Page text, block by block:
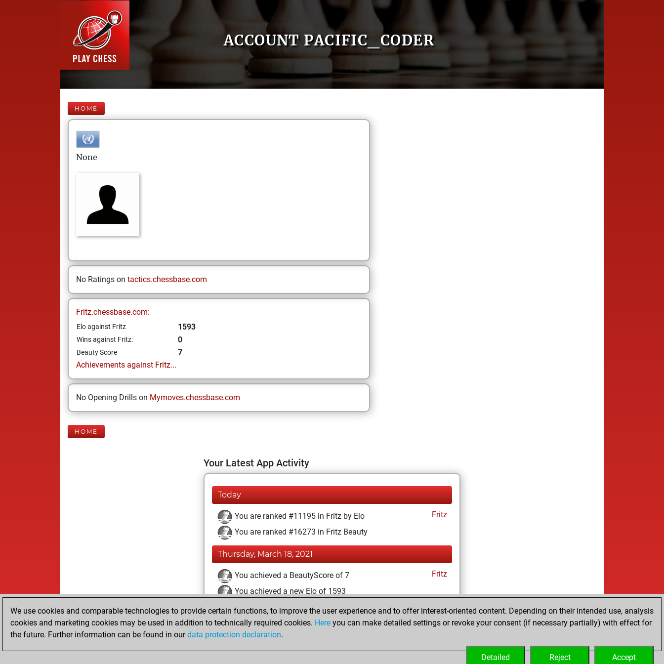
ACCOUNT PACIFIC_CODER
HOME
None
No Ratings on tactics.chessbase.com
Fritz.chessbase.com:
Elo against Fritz 1593
Wins against Fritz: 0
Beauty Score
7
Achievements against Fritz...
No Opening Drills on Mymoves.chessbase.com
HOME
Your Latest App Activity
Today
You are ranked #11195 in Fritz by Elo
Fritz
You are ranked #16273 in Fritz Beauty
Thursday, March 18, 2021
You achieved a BeautyScore of 7
Fritz
You achieved a new Elo of 1593
Friday, February 26, 2021
You created your Fritz account
We use cookies and comparable technologies to provide certain functions, to improve the user experience and to offer interest-oriented content. Depending on their intended use, analysis
cookies and marketing cookies may be used in addition to technically required cookies. Here you can make detailed settings or revoke your consent (if necessary partially) with effect for
the future. Further information can be found in ourdata protection declaration.
Accept
Reject
Detailed